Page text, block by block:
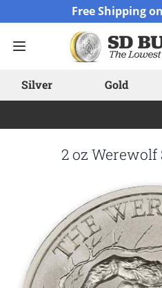
Free Shipping
Silver Gold
2 oz